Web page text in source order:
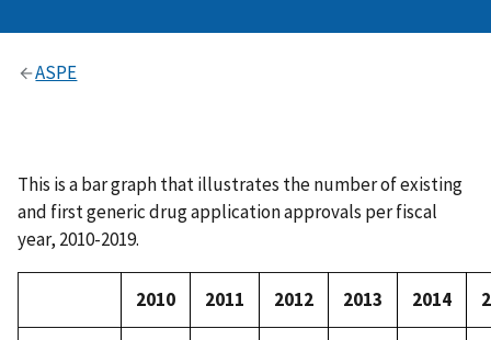
ASPE
This is a bar graph that illustrates the number of existing
and first generic drug application approvals per fiscal
year, 2010-2019.
2010 2011 2012 2013 2014